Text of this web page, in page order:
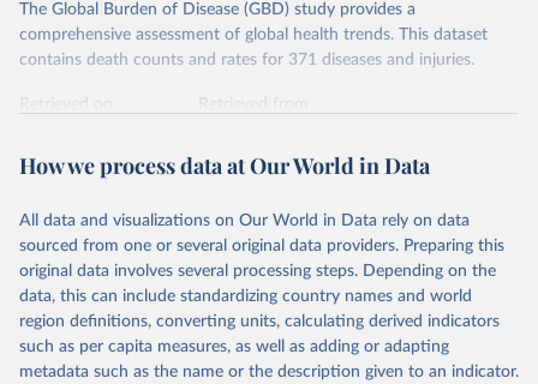
The Global Burden of Disease (GBD) study provides a
comprehensive assessment of global health trends. This dataset
contains death counts and rates for 371 diseases and injuries.
Retrieved on
Retrieved from
Citation
prior to any processing or adaptation by Our World in Data.
data downloaded from this page, please use the suggested citation
given in Reuse This Work below.
"Global Burden of Disease Collaborative Network.
Global Burden of Disease Study 2023 (GBD 2023).
Seattle, United States: Institute for Health Metrics
How we process data at Our World in Data
All data and visualizations on Our World in Data rely on data
sourced from one or several original data providers. Preparing this
original data involves several processing steps. Depending on the
data, this can include standardizing country names and world
region definitions, converting units, calculating derived indicators
such as per capita measures, as well as adding or adapting
metadata such as the name or the description given to an indicator.